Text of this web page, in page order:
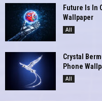
Future Is In
Wallpaper
All
Crystal
Phone
All